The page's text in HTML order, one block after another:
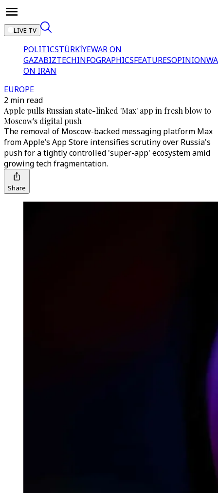
LIVE TV
POLITICSTÜRKİYEWAR ON
GAZABIZTECHINFOGRAPHICSFEATURESOPINION
ON IRAN
EUROPE
2 min read
Apple pulls Russian state-linked 'Max' app in fresh blow to
Moscow's digital push
The removal of Moscow-backed messaging platform Max
from Apple’s App Store intensifies scrutiny over Russia's
push for a tightly controlled 'super-app' ecosystem amid
growing tech fragmentation.
Share